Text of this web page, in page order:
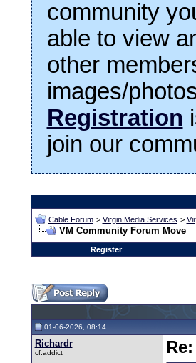
community
able to view
other
images/
Registration
join our
Cable Forum > Virgin Media Services >
VM Community Forum Move
Register
01-06-2026, 08:14
Richardr
cf.addict